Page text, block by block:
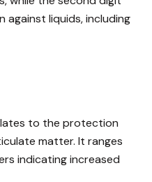
against liquids, including
to the protection
matter. It ranges
indicating increased